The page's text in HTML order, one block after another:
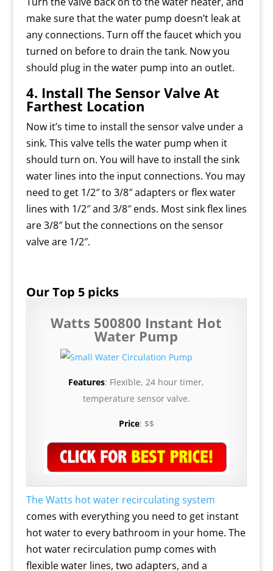
make sure that the water pump doesn’t leak at
any connections. Turn off the faucet which you
turned on before to drain the tank. Now you
should plug in the water pump into an outlet.
4. Install The Sensor Valve At
Farthest Location
Now it’s time to install the sensor valve under a
sink. This valve tells the water pump when it
should turn on. You will have to install the sink
water lines into the input connections. You may
need to get 1/2″ to 3/8″ adapters or flex water
lines with 1/2″ and 3/8″ ends. Most sink flex lines
are 3/8″ but the connections on the sensor
valve are 1/2″.
Our Top 5 picks
Watts 500800 Instant Hot
Water Pump
Features: Flexible, 24 hour timer,
temperature sensor valve.
Price: $$
The Watts hot water recirculating system
comes with everything you need to get instant
hot water to every bathroom in your home. The
hot water recirculation pump comes with
flexible water lines, two adapters, and a